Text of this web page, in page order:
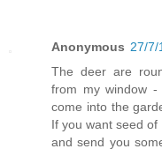
Anonymous 27/7/
The deer are
from my window
come into the
If you want seed
and send you